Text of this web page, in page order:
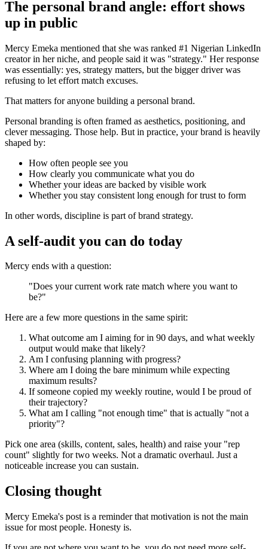
The personal brand angle: effort shows
up in public
Mercy Emeka mentioned that she was ranked #1 Nigerian LinkedIn
creator in her niche, and people said it was "strategy." Her response
was essentially: yes, strategy matters, but the bigger driver was
refusing to let effort match excuses.
That matters for anyone building a personal brand.
Personal branding is often framed as aesthetics, positioning, and
clever messaging. Those help. But in practice, your brand is heavily
shaped by:
How often people see you
How clearly you communicate what you do
Whether your ideas are backed by visible work
Whether you stay consistent long enough for trust to form
In other words, discipline is part of brand strategy.
A self-audit you can do today
Mercy ends with a question:
"Does your current work rate match where you want to
be?"
Here are a few more questions in the same spirit:
What outcome am I aiming for in 90 days, and what weekly
output would make that likely?
Am I confusing planning with progress?
Where am I doing the bare minimum while expecting
maximum results?
If someone copied my weekly routine, would I be proud of
their trajectory?
What am I calling "not enough time" that is actually "not a
priority"?
Pick one area (skills, content, sales, health) and raise your "rep
count" slightly for two weeks. Not a dramatic overhaul. Just a
noticeable increase you can sustain.
Closing thought
Mercy Emeka's post is a reminder that motivation is not the main
issue for most people. Honesty is.